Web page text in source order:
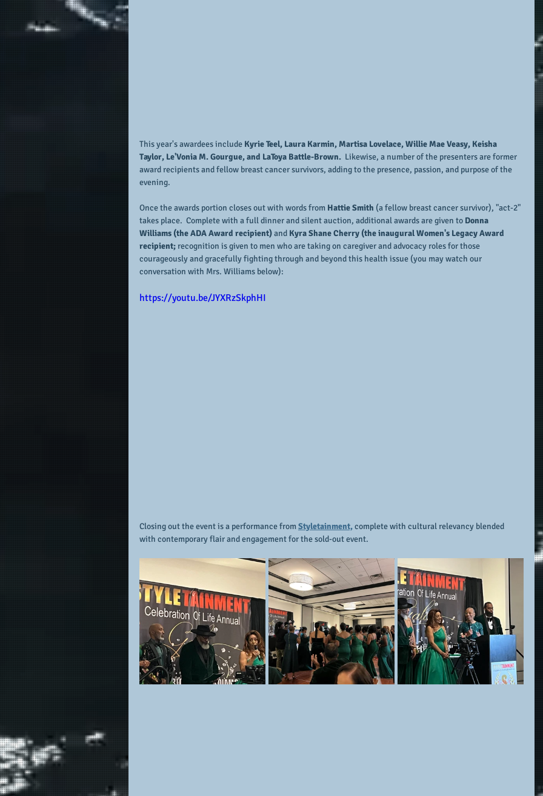
This year's awardees include Kyrie Teel, Laura Karmin, Martisa Lovelace, Willie Mae Veasy, Keisha
Taylor, Le'Vonia M. Gourgue, and LaToya Battle-Brown. Likewise, a number of the presenters are former
award recipients and fellow breast cancer survivors, adding to the presence, passion, and purpose of the
evening.
Once the awards portion closes out with words from Hattie Smith (a fellow breast cancer survivor), "act-2"
takes place.  Complete with a full dinner and silent auction, additional awards are given to Donna
Williams (the ADA Award recipient) and Kyra Shane Cherry (the inaugural Women's Legacy Award
recipient; recognition is given to men who are taking on caregiver and advocacy roles for those
courageously and gracefully fighting through and beyond this health issue (you may watch our
conversation with Mrs. Williams below):
https://youtu.be/JYXRzSkphHI
Closing out the event is a performance from Styletainment, complete with cultural relevancy blended
with contemporary flair and engagement for the sold-out event.